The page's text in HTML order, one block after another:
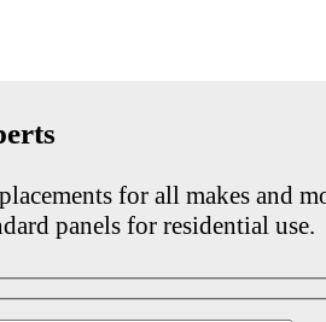
for all makes and
panels for residential use.